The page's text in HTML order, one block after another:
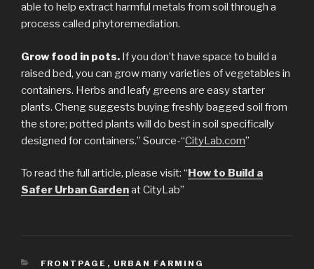
able to help extract harmful metals from soil through a
process called phytoremediation.
Grow food in pots. If you don’t have space to build a
raised bed, you can grow many varieties of vegetables in
containers. Herbs and leafy greens are easy starter
plants. Cheng suggests buying freshly bagged soil from
the store; potted plants will do best in soil specifically
designed for containers.” Source-“CityLab.com”
To read the full article, please visit: “How to Build a
Safer Urban Gardenat CityLab”
CATEGORIES
FRONTPAGE , URBAN FARMING